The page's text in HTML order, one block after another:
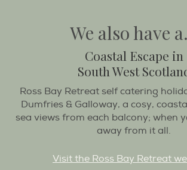
We also have
Coastal Escape in
South West
Ross Bay Retreat self catering
Dumfries & Galloway, a cosy,
sea views from each balcony; when
away from it all.
Visit the Ross Bay Retreat